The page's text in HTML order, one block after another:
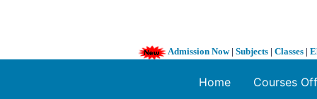
Admission Now| Subjects | Classes |
Home Courses